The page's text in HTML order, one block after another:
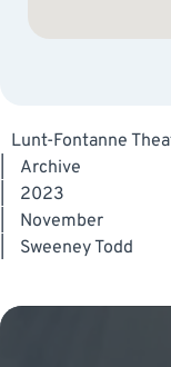
Lunt-Fontanne
Archive
2023
November
Sweeney Todd